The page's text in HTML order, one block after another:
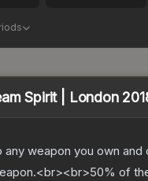
Spirit | London
weapon you own
of